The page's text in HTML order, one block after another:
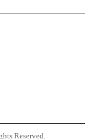
Reserved.